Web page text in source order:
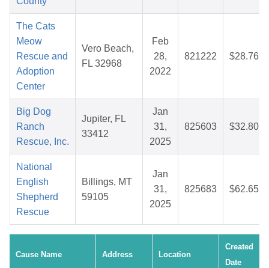
The Cats
Meow
Rescue and
Adoption
Center
Vero Beach,
FL 32968
Feb
28,
2022
821222 $28.76
Big Dog
Ranch
Rescue, Inc.
Jupiter, FL
33412
Jan
31,
2025
825603 $32.80
National
English
Shepherd
Rescue
Billings, MT
59105
Jan
31,
2025
825683 $62.65
Cause Name Address Location
Created
Date